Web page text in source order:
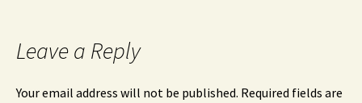
Leave a Reply
Your email address will not be published. Required fields are